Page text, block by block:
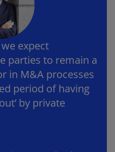
expect
parties to remain a
in M&A processes
period of having
by private